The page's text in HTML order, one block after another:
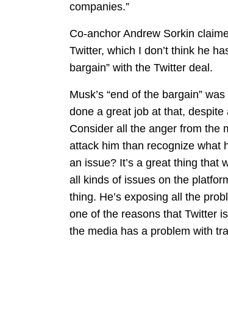
companies.”
Co-anchor Andrew Sorkin
Twitter, which I don’t think he
bargain” with the Twitter deal.
Musk’s “end of the bargain”
done a great job at that,
Consider all the anger from the
attack him than recognize what
an issue? It’s a great thing that
all kinds of issues on the
thing. He’s exposing all the
one of the reasons that Twitter
the media has a problem with